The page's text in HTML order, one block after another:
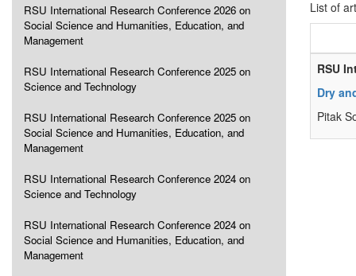
RSU International Research Conference 2026 on
Social Science and Humanities, Education, and
Management
RSU International Research Conference 2025 on
Science and Technology
RSU International Research Conference 2025 on
Social Science and Humanities, Education, and
Management
RSU International Research Conference 2024 on
Science and Technology
RSU International Research Conference 2024 on
Social Science and Humanities, Education, and
Management
List of
RSU
Dry
Pitak